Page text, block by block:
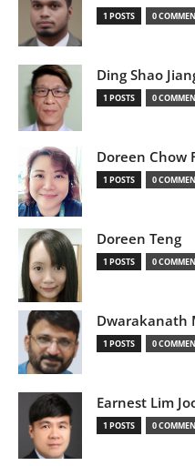
1 POSTS 0
Ding Shao
1 POSTS 0
Doreen Chow
1 POSTS 0
Doreen Teng
1 POSTS 0
Dwarakanath
1 POSTS 0
Earnest Lim
1 POSTS 0